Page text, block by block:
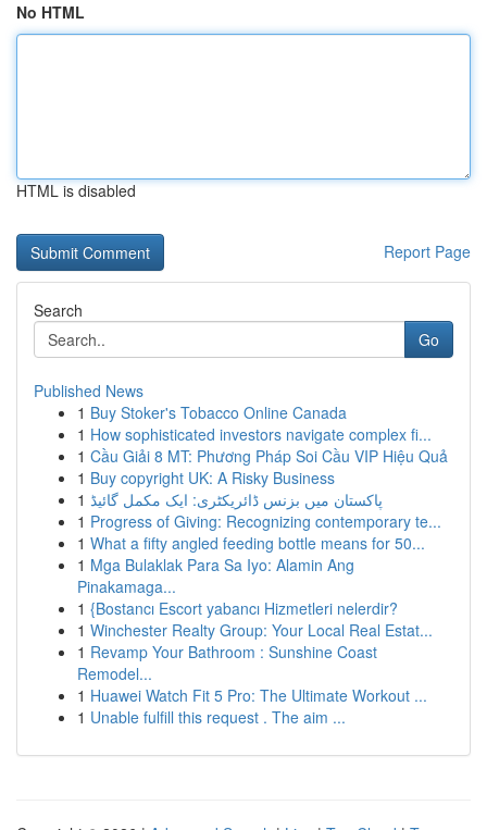
No HTML
HTML is disabled
Report Page
Search
Go
Published News
1 Buy Stoker's Tobacco Online Canada
1 How sophisticated investors navigate complex fi...
1 Cầu Giải 8 MT: Phương Pháp Soi Cầu VIP Hiệu Quả
1 Buy copyright UK: A Risky Business
1 پاکستان میں بزنس ڈائریکٹری: ایک مکمل گائیڈ
1 Progress of Giving: Recognizing contemporary te...
1 What a fifty angled feeding bottle means for 50...
1 Mga Bulaklak Para Sa Iyo: Alamin Ang
Pinakamaga...
1 {Bostancı Escort yabancı Hizmetleri nelerdir?
1 Winchester Realty Group: Your Local Real Estat...
1 Revamp Your Bathroom : Sunshine Coast
Remodel...
1 Huawei Watch Fit 5 Pro: The Ultimate Workout ...
1 Unable fulfill this request . The aim ...